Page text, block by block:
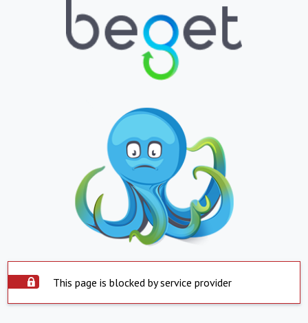
This page is blocked by service provider